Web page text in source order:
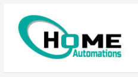
content